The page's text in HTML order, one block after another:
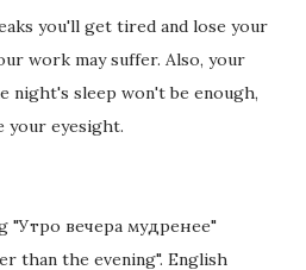
you'll get tired and lose your
work may suffer. Also, your
night's sleep won't be enough,
your eyesight.
"Утро вечера мудренее"
than the evening". English